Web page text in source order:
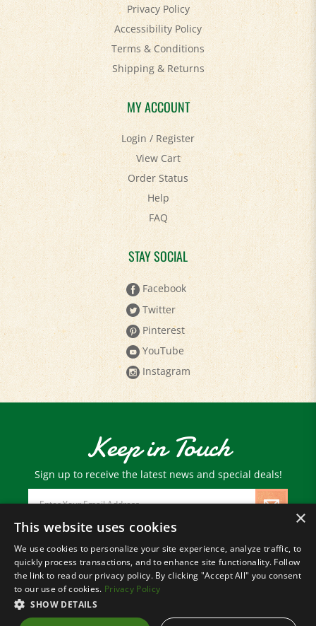
Accessibility Policy
Terms & Conditions
Shipping&Returns
MY ACCOUNT
Login/Register
View Cart
Order Status
Help
FAQ
STAY SOCIAL
Facebook
Twitter
Pinterest
YouTube
Instagram
Keep in Touch
Sign up to receive the latest news and special deals!
Email
Address
© Copyright2026 Paris Farmers Union.
All Rights Reserved.
×
This website uses cookies
We use cookies to personalize your site experience, analyze traffic, to
quickly process transactions, and to enhance site functionality. Follow
the link to read our privacy policy. By clicking "Accept All" you consent
to our use of cookies. Privacy Policy
SHOW DETAILS